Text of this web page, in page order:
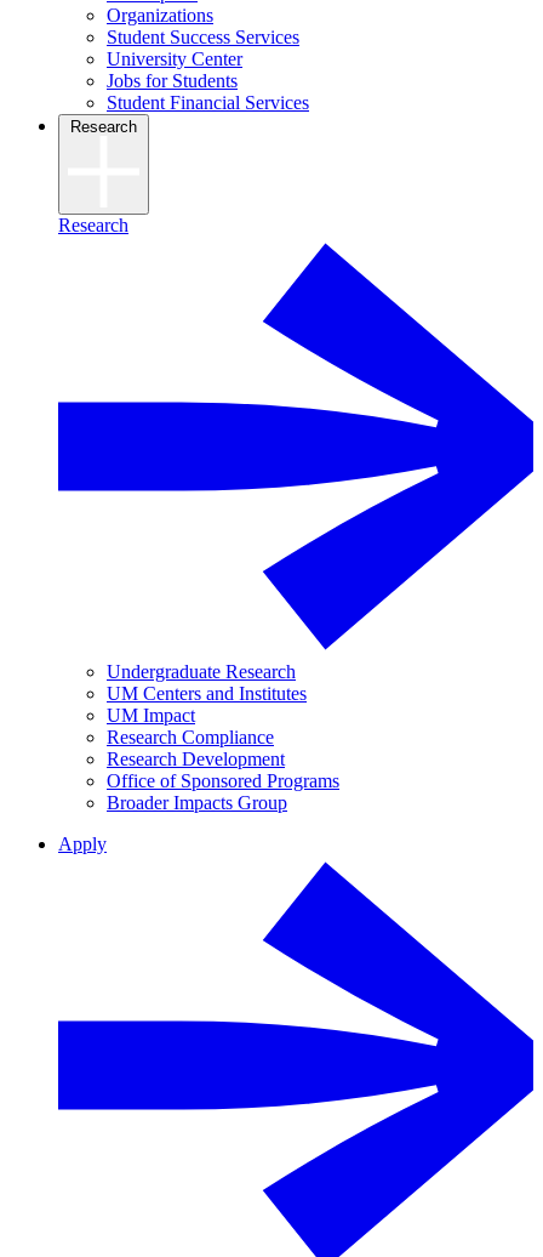
Organizations
Student Success Services
University Center
Jobs for Students
Student Financial Services
Research
Research
Undergraduate Research
UM Centers and Institutes
UM Impact
Research Compliance
Research Development
Office of Sponsored Programs
Broader Impacts Group
Apply